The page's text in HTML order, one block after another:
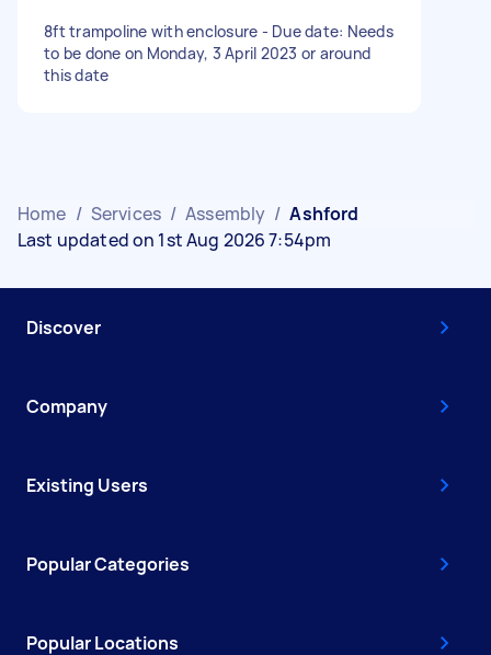
8ft trampoline with enclosure - Due date: Needs
to be done on Monday, 3 April 2023 or around
this date
Home / Services / Assembly / Ashford
Last updated on 1st Aug 2026 7:54pm
Discover
Company
Existing Users
Popular Categories
Popular Locations